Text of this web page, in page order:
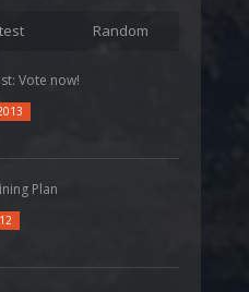
Random
Vote now!
Plan